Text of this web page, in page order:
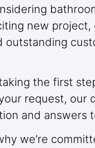
new
the first
request,
and answers
we’re